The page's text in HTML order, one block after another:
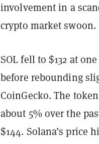
involvement in a
crypto market swoon.
SOL fell to $132 at
before rebounding
CoinGecko. The
about 5% over the
$144. Solana’s price